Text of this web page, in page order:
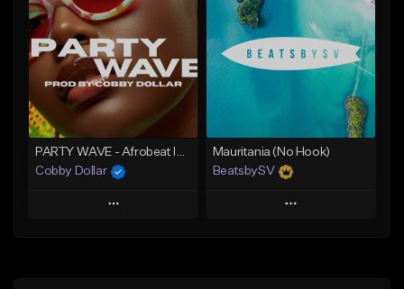
Like Beat
From $75.00
Find similar
Like Beat
From $30.00
PARTY WAVE - Afrobeat Instrumental x Afro Dance Beat
Cobby Dollar
Play
Mauritania (No Hook)
BeatsbySV
Play